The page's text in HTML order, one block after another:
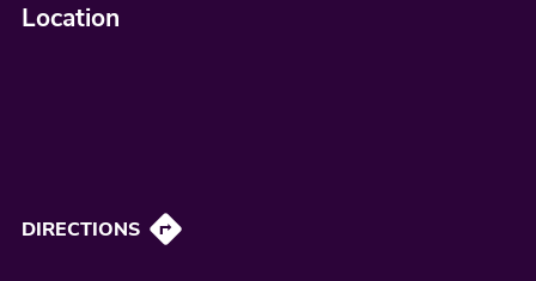
Location
DIRECTIONS